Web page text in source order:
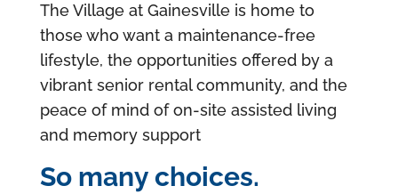
The Village at Gainesville is home to
those who want a maintenance-free
lifestyle, the opportunities offered by a
vibrant senior rental community, and the
peace of mind of on-site assisted living
and memory support
So many choices.